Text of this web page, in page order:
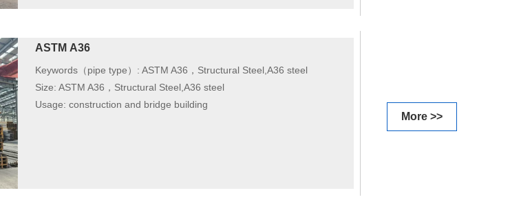
ASTM A36
Keywords（pipe type）: ASTM A36，Structural Steel,A36 steel
Size: ASTM A36，Structural Steel,A36 steel
Usage: construction and bridge building
More >>